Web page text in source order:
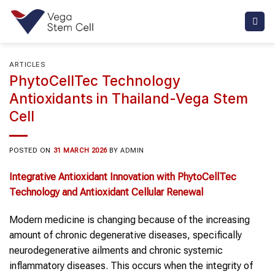
Skip
content
ARTICLES
PhytoCellTec Technology
Antioxidants in Thailand-Vega Stem
Cell
POSTED ON 31 MARCH 2026 BYADMIN
Integrative Antioxidant Innovation with PhytoCellTec
Technology and Antioxidant Cellular Renewal
Modern medicine is changing because of the increasing
amount of chronic degenerative diseases, specifically
neurodegenerative ailments and chronic systemic
inflammatory diseases. This occurs when the integrity of